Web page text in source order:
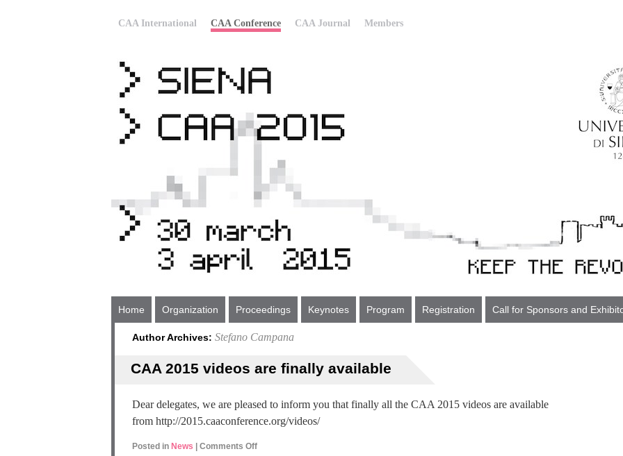
CAA International CAA Conference CAA Journal Members
Home Organization Proceedings Keynotes Program Registration Call for Sponsors and
Author Archives: Stefano Campana
CAA 2015 videos are finally available
Dear delegates, we are pleased to inform you that finally all the CAA 2015 videos are available
from http://2015.caaconference.org/videos/
Posted in News Comments Off